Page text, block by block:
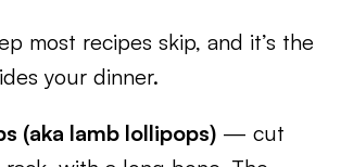
most recipes skip, and it’s the
your dinner.
(aka lamb lollipops) — cut